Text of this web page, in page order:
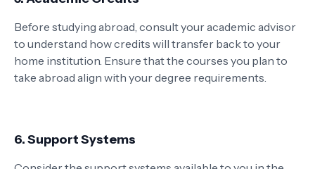
Before studying abroad, consult your academic advisor
to understand how credits will transfer back to your
home institution. Ensure that the courses you plan to
take abroad align with your degree requirements.
6. Support Systems